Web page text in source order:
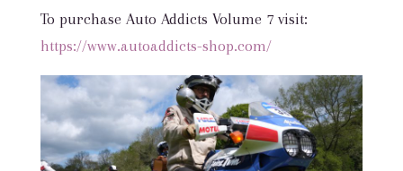
To purchase Auto Addicts Volume 7 visit:
https://www.autoaddicts-shop.com/